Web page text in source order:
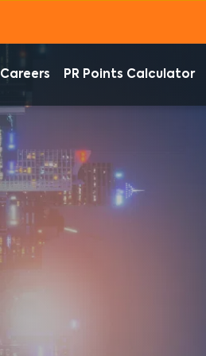
Careers PR Points Calculator